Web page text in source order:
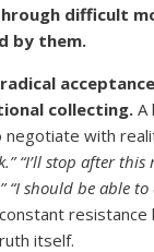
difficult
by them.
collecting. A
with
“I’ll stop after this
“I should be able
itself.